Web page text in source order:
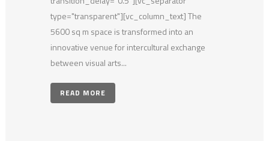
type="transparent"][vc_column_text] The
5600 sq m space is transformed into an
innovative venue for intercultural exchange
between visual arts...
READ MORE